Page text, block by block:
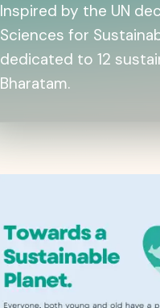
Inspired by the UN
Sciences for
dedicated to 12
Bharatam.